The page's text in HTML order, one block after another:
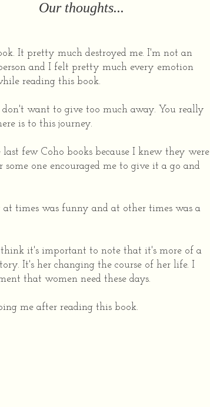
Our thoughts...
It pretty much destroyed me. I'm not an
and I felt pretty much every emotion
reading this book.
want to give too much away. You really
is to this journey.
few Coho books because I knew they were
one encouraged me to give it a go and
at times was funny and at other times was a
it's important to note that it's more of a
It's her changing the course of her life. I
that women need these days.
me after reading this book.